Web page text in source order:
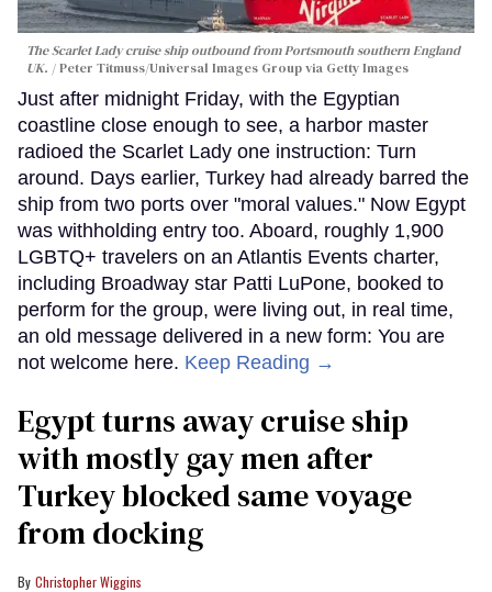
The Scarlet Lady cruise ship outbound from Portsmouth southern England
UK.
Peter Titmuss/Universal Images Group via Getty Images
Just after midnight Friday, with the Egyptian
coastline close enough to see, a harbor master
radioed the Scarlet Lady one instruction: Turn
around. Days earlier, Turkey had already barred the
ship from two ports over "moral values." Now Egypt
was withholding entry too. Aboard, roughly 1,900
LGBTQ+ travelers on an Atlantis Events charter,
including Broadway star Patti LuPone, booked to
perform for the group, were living out, in real time,
an old message delivered in a new form: You are
not welcome here. Keep Reading →
Egypt turns away cruise ship
with mostly gay men after
Turkey blocked same voyage
from docking
Christopher Wiggins